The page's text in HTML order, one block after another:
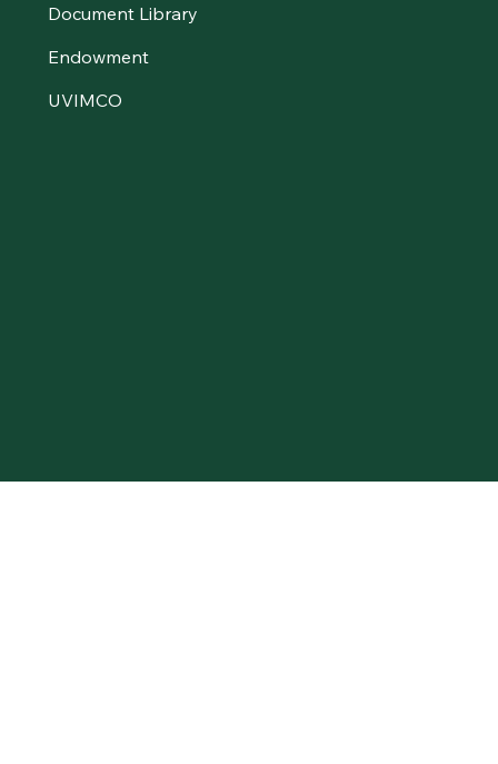
Document Library
Endowment
UVIMCO